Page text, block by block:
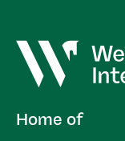
Home of